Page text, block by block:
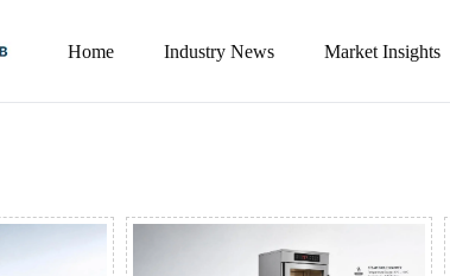
Home Industry News Market Insights